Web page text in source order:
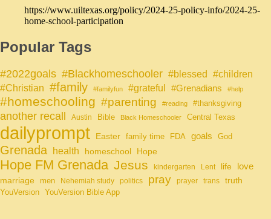
https://www.uiltexas.org/policy/2024-25-policy-info/2024-25-
home-school-participation
Popular Tags
#2022goals #Blackhomeschooler #blessed
#children
#Christian #family #familyfun #grateful #Grenadians #help
#homeschooling #parenting #reading #thanksgiving
another recall Austin Bible Black Homeschooler Central Texas
dailyprompt Easter family time FDA goals God
Grenada health homeschool Hope
Hope FM Grenada Jesus kindergarten Lent life
love
marriage
men Nehemiah study politics pray prayer trans truth
YouVersion YouVersion Bible App